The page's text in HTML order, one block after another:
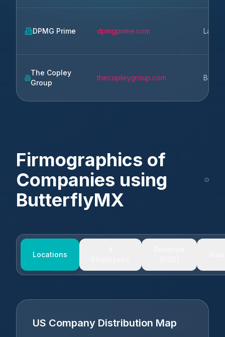
DPMG Prime dpmgprime.com
The Copley
Group
thecopleygroup.com
Firmographics of
Companies using
ButterflyMX
Locations
US Company Distribution Map